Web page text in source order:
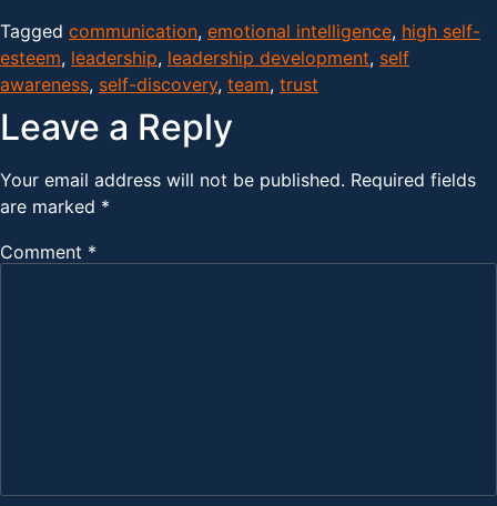
Tagged communication, emotional intelligence, high self-
esteem, leadership, leadership development, self
awareness, self-discovery, team, trust
Leave a Reply
Your email address will not be published. Required fields
are marked *
Comment *